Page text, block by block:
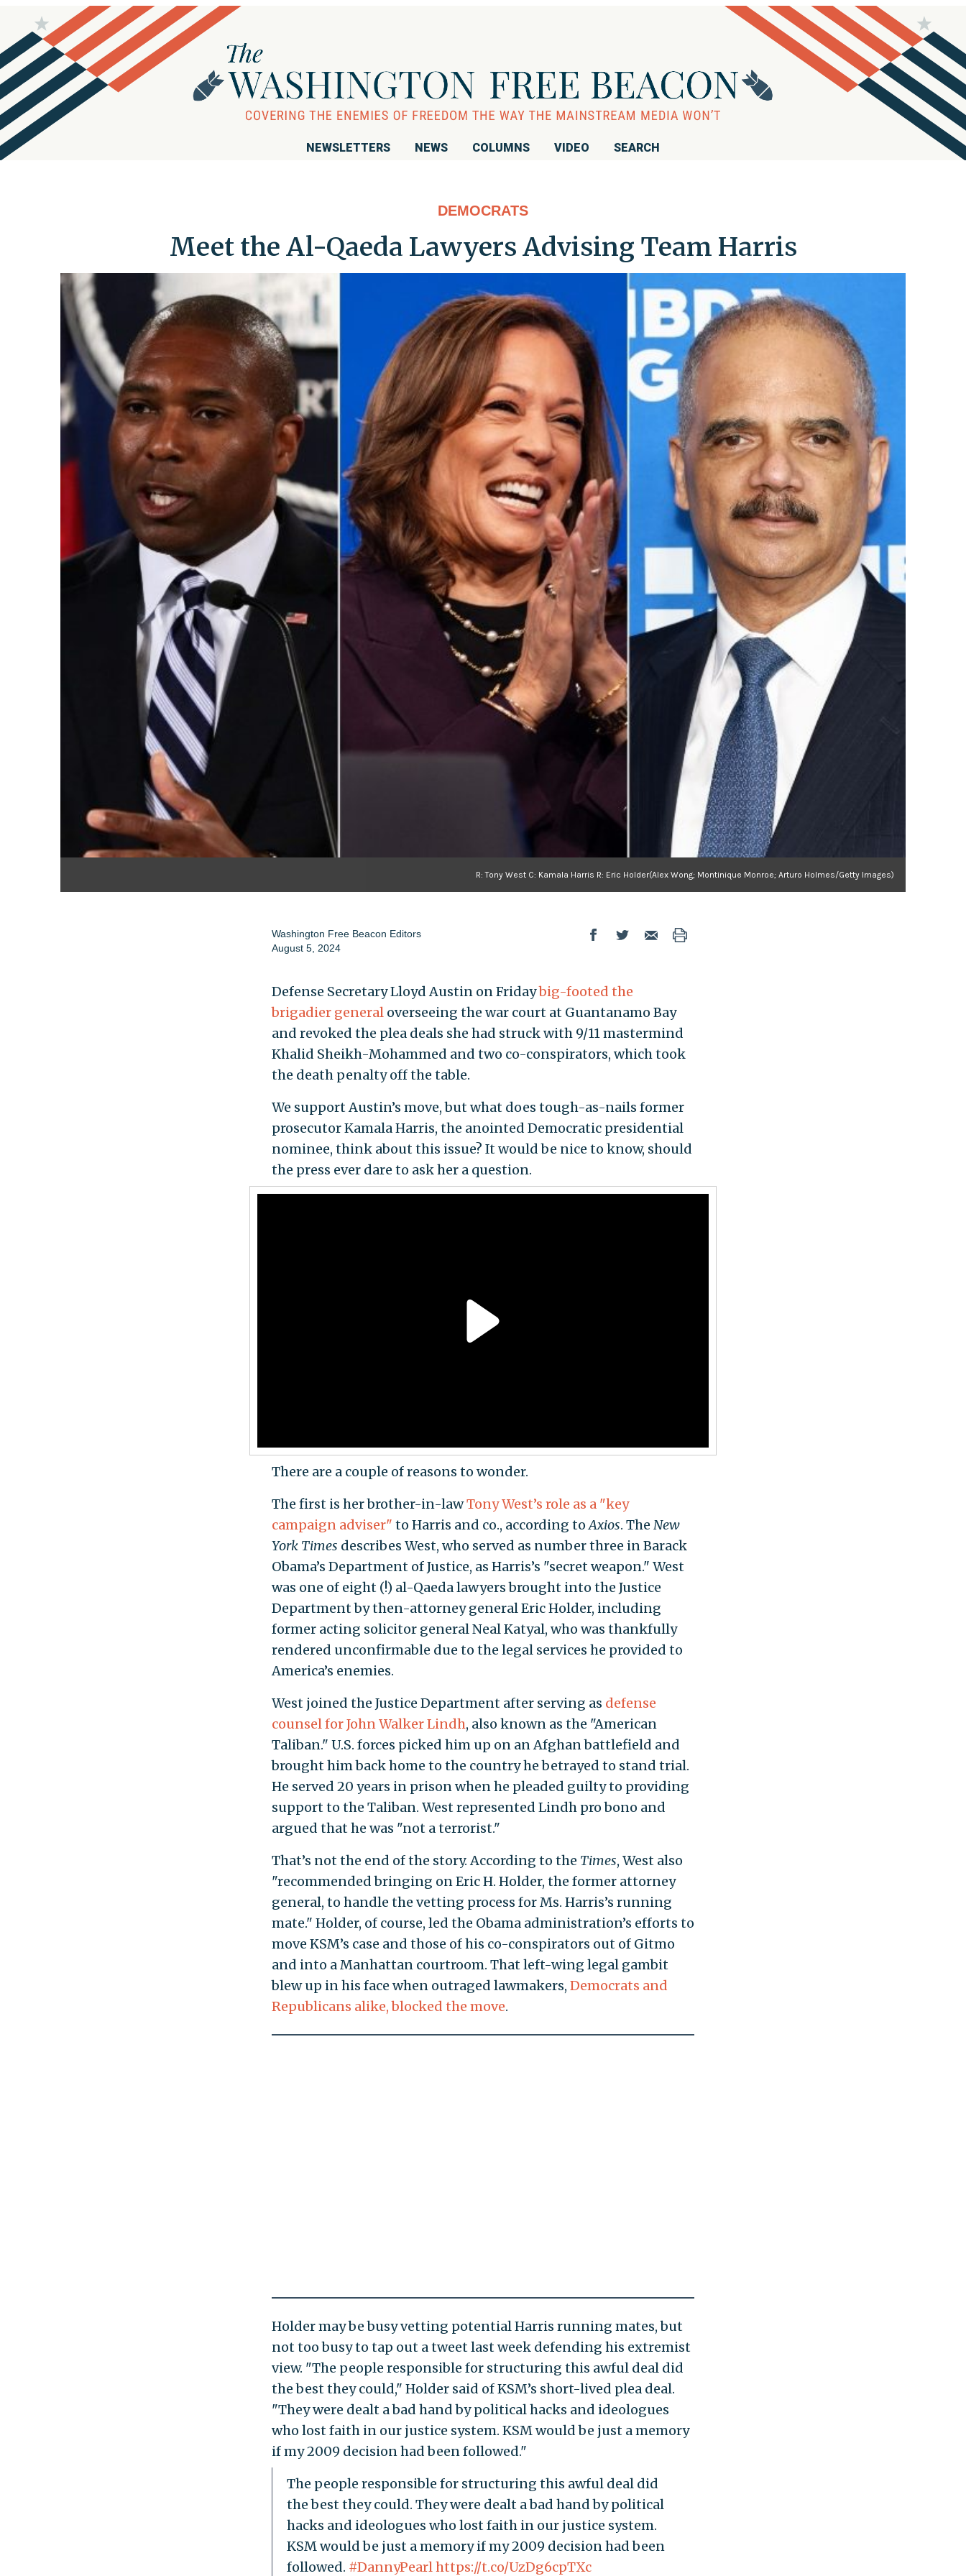
NEWSLETTERS NEWS COLUMNS VIDEO SEARCH
DEMOCRATS
Meet the Al-Qaeda Lawyers Advising Team Harris
R: Tony West C: Kamala Harris R: Eric Holder(Alex Wong; Montinique Monroe; Arturo Holmes/Getty Images)
Washington Free Beacon Editors
August 5, 2024
Defense Secretary Lloyd Austin on Fridaybig-footed the
brigadier generaloverseeing the war court at Guantanamo Bay
and revoked the plea deals she had struck with 9/11 mastermind
Khalid Sheikh-Mohammed and two co-conspirators, which took
the death penalty off the table.
We support Austin’s move, but what does tough-as-nails former
prosecutor Kamala Harris, the anointed Democratic presidential
nominee, think about this issue? It would be nice to know, should
the press ever dare to ask her a question.
There are a couple of reasons to wonder.
The first is her brother-in-lawTony West’s role as a "key
campaign adviser" to Harris and co., according toAxios. The New
York Times describes West, who served as number three in Barack
Obama’s Department of Justice, as Harris’s "secret weapon." West
was one of eight (!) al-Qaeda lawyers brought into the Justice
Department by then-attorney general Eric Holder, including
former acting solicitor general Neal Katyal, who was thankfully
rendered unconfirmable due to the legal services he provided to
America’s enemies.
West joined the Justice Department after serving as defense
counsel for John Walker Lindh, also known as the "American
Taliban." U.S. forces picked him up on an Afghan battlefield and
brought him back home to the country he betrayed to stand trial.
He served 20 years in prison when he pleaded guilty to providing
support to the Taliban. West represented Lindh pro bono and
argued that he was "not a terrorist."
That’s not the end of the story. According to the Times, West also
"recommended bringing on Eric H. Holder, the former attorney
general, to handle the vetting process for Ms. Harris’s running
mate." Holder, of course, led the Obama administration’s efforts to
move KSM’s case and those of his co-conspirators out of Gitmo
and into a Manhattan courtroom. That left-wing legal gambit
blew up in his face when outraged lawmakers, Democrats and
Republicans alike, blocked the move.
Holder may be busy vetting potential Harris running mates, but
not too busy to tap out a tweet last week defending his extremist
view. "The people responsible for structuring this awful deal did
the best they could," Holder said of KSM’s short-lived plea deal.
"They were dealt a bad hand by political hacks and ideologues
who lost faith in our justice system. KSM would be just a memory
if my 2009 decision had been followed."
The people responsible for structuring this awful deal did
the best they could. They were dealt a bad hand by political
hacks and ideologues who lost faith in our justice system.
KSM would be just a memory if my 2009 decision had been
followed. #DannyPearlhttps://t.co/UzDg6cpTXc